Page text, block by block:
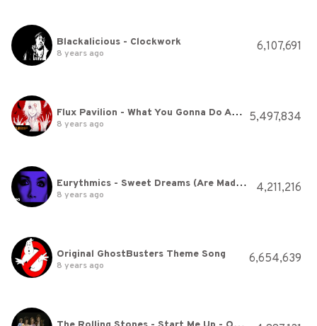
Blackalicious - Clockwork
8 years ago 6,107,691
Flux Pavilion - What You Gonna Do About It
8 years ago 5,497,834
Eurythmics - Sweet Dreams (Are Made Of This) (Official Video)
8 years ago 4,211,216
Original GhostBusters Theme Song
8 years ago 6,654,639
The Rolling Stones - Start Me Up - Official Promo